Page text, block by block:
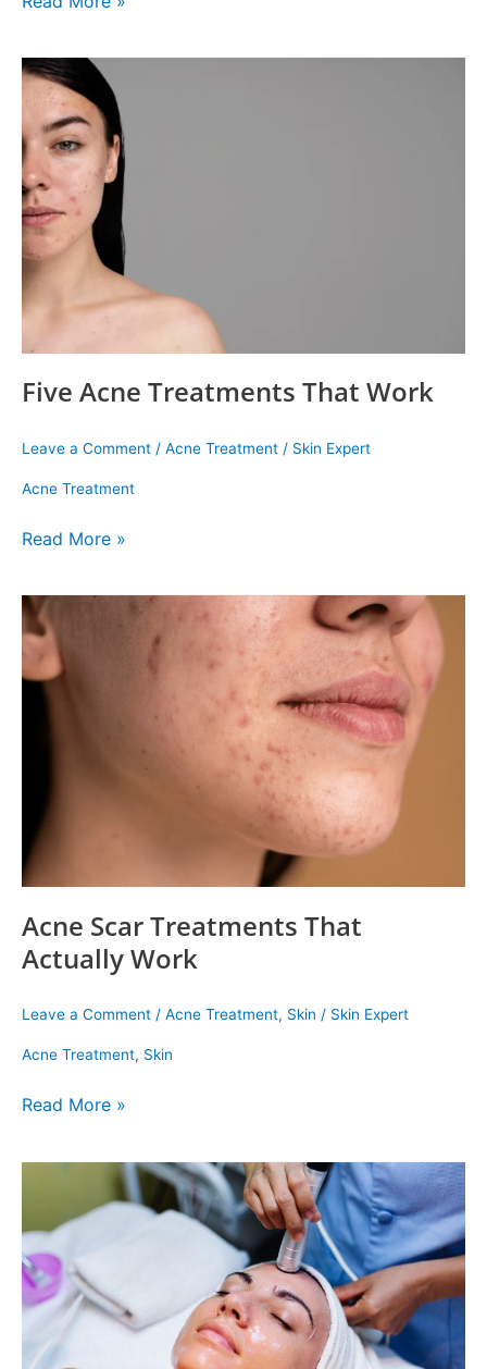
Five Acne Treatments That Work
Leave a Comment / Acne Treatment / Skin Expert
Acne Treatment
Five
Acne
Treatments
That
Work
Read More »
Acne Scar Treatments That
Actually Work
Leave a Comment / Acne Treatment, Skin / Skin Expert
Acne Treatment, Skin
Acne
Scar
Treatments
That
Actually
Read More »
Facial
Should
You
Ge